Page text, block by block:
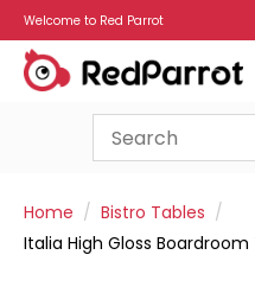
Welcome to Red Parrot
Home
Bistro Tables
Italia High Gloss